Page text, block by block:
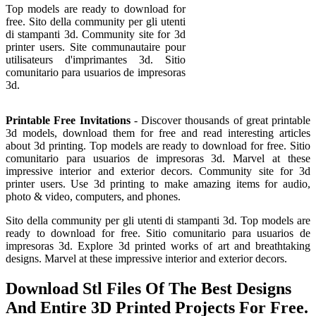
Top models are ready to download for
free. Sito della community per gli utenti
di stampanti 3d. Community site for 3d
printer users. Site communautaire pour
utilisateurs d'imprimantes 3d. Sitio
comunitario para usuarios de impresoras
3d.
Printable Free Invitations- Discover thousands of great printable
3d models, download them for free and read interesting articles
about 3d printing. Top models are ready to download for free. Sitio
comunitario para usuarios de impresoras 3d. Marvel at these
impressive interior and exterior decors. Community site for 3d
printer users. Use 3d printing to make amazing items for audio,
photo & video, computers, and phones.
Sito della community per gli utenti di stampanti 3d. Top models are
ready to download for free. Sitio comunitario para usuarios de
impresoras 3d. Explore 3d printed works of art and breathtaking
designs. Marvel at these impressive interior and exterior decors.
Download Stl Files Of The Best Designs
And Entire 3D Printed Projects For Free.